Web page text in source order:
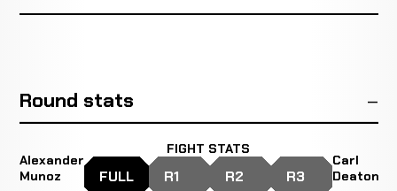
Round stats
Alexander
Munoz
FIGHT STATS
FULL R1 R2 R3
Carl
Deaton